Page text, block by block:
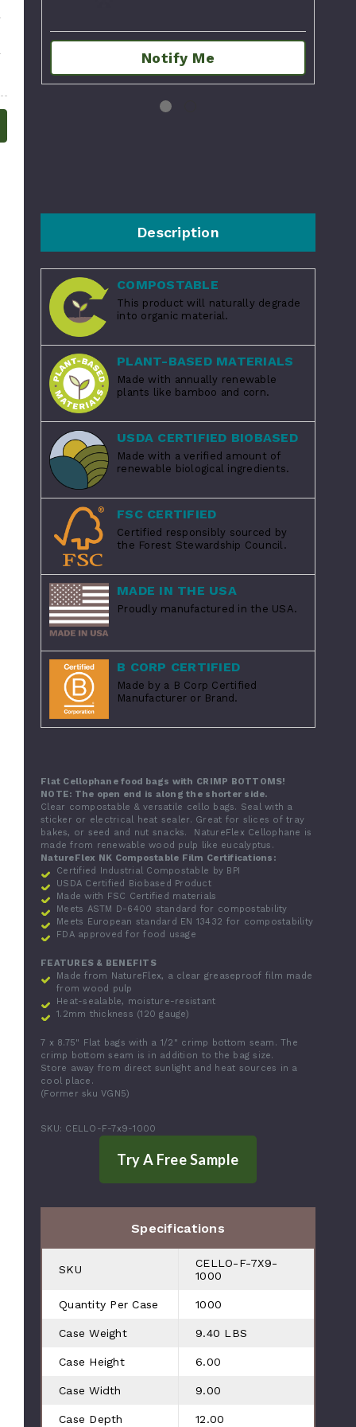
Notify Me
Description
COMPOSTABLE
This product will naturally degrade
into organic material.
PLANT-BASED MATERIALS
Made with annually renewable
plants like bamboo and corn.
USDA CERTIFIED BIOBASED
Made with a verified amount of
renewable biological ingredients.
FSC CERTIFIED
Certified responsibly sourced by
the Forest Stewardship Council.
MADE IN THE USA
Proudly manufactured in the USA.
B CORP CERTIFIED
Made by a B Corp Certified
Manufacturer or Brand.
Flat Cellophane food bags with CRIMP BOTTOMS!
NOTE: The open end is along the shorter side.
Clear compostable & versatile cello bags. Seal with a
sticker or electrical heat sealer. Great for slices of tray
bakes, or seed and nut snacks. NatureFlex Cellophane is
made from renewable wood pulp like eucalyptus.
NatureFlex NK Compostable Film Certifications:
Certified Industrial Compostable by BPI
USDA Certified Biobased Product
Made with FSC Certified materials
Meets ASTM D-6400 standard for compostability
Meets European standard EN 13432 for compostability
FDA approved for food usage
FEATURES & BENEFITS
Made from NatureFlex, a clear greaseproof film made
from wood pulp
Heat-sealable, moisture-resistant
1.2mm thickness (120 gauge)
7 x 8.75" Flat bags with a 1/2" crimp bottom seam. The
crimp bottom seam is in addition to the bag size.
Store away from direct sunlight and heat sources in a
cool place.
(Former sku VGN5)
SKU: CELLO-F-7x9-1000
Specifications
SKU
CELLO-F-7X9-
1000
Quantity Per Case 1000
Case Weight 9.40 LBS
Case Height 6.00
Case Width 9.00
Case Depth 12.00